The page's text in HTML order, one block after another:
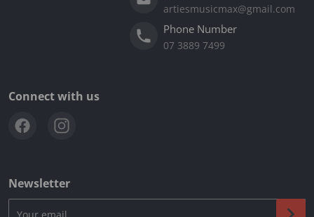
artiesmusicmax@gmail.com
Phone Number
07 3889 7499
Connect with us
Newsletter